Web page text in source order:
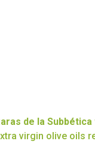
de la Subbética
virgin olive oils